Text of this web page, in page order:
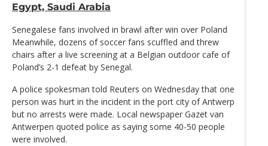
Egypt, Saudi Arabia
Senegalese fans involved in brawl after win over Poland
Meanwhile, dozens of soccer fans scuffled and threw
chairs after a live screening at a Belgian outdoor cafe of
Poland’s 2-1 defeat by Senegal.
A police spokesman told Reuters on Wednesday that one
person was hurt in the incident in the port city of Antwerp
but no arrests were made. Local newspaper Gazet van
Antwerpen quoted police as saying some 40-50 people
were involved.